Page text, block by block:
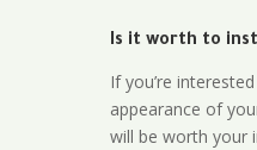
Is it worth to
If you’re
appearance of
will be worth your